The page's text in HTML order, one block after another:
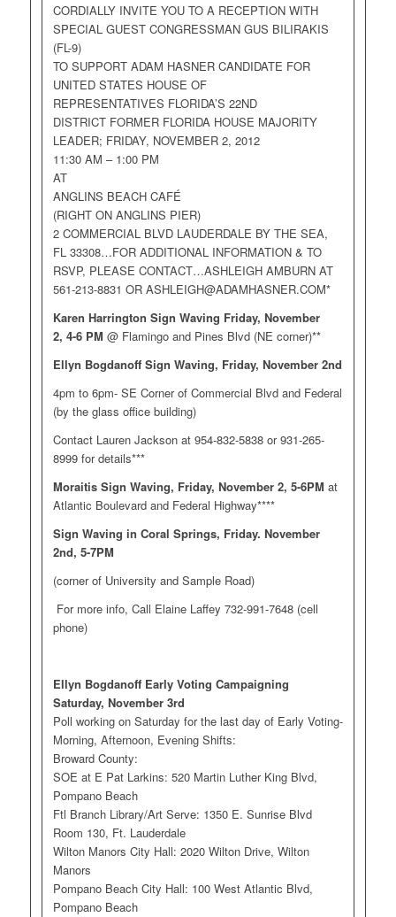
CORDIALLY INVITE YOU TO A RECEPTION WITH
SPECIAL GUEST CONGRESSMAN GUS BILIRAKIS
(FL-9)
TO SUPPORT ADAM HASNER CANDIDATE FOR
UNITED STATES HOUSE OF
REPRESENTATIVES FLORIDA’S 22ND
DISTRICT FORMER FLORIDA HOUSE MAJORITY
LEADER; FRIDAY, NOVEMBER 2, 2012
11:30 AM – 1:00 PM
AT
ANGLINS BEACH CAFÉ
(RIGHT ON ANGLINS PIER)
2 COMMERCIAL BLVD LAUDERDALE BY THE SEA,
FL 33308…FOR ADDITIONAL INFORMATION & TO
RSVP, PLEASE CONTACT…ASHLEIGH AMBURN AT
561-213-8831 OR ASHLEIGH@ADAMHASNER.COM*
Karen Harrington Sign Waving Friday, November
2, 4-6 PM @ Flamingo and Pines Blvd (NE corner)**
Ellyn Bogdanoff Sign Waving, Friday, November 2nd
4pm to 6pm- SE Corner of Commercial Blvd and Federal
(by the glass office building)
Contact Lauren Jackson at 954-832-5838 or 931-265-
8999 for details***
Moraitis Sign Waving, Friday, November 2, 5-6PM at
Atlantic Boulevard and Federal Highway****
Sign Waving in Coral Springs, Friday. November
2nd, 5-7PM
(corner of University and Sample Road)
For more info, Call Elaine Laffey 732-991-7648 (cell
phone)
Ellyn Bogdanoff Early Voting Campaigning
Saturday, November 3rd
Poll working on Saturday for the last day of Early Voting-
Morning, Afternoon, Evening Shifts:
Broward County:
SOE at E Pat Larkins: 520 Martin Luther King Blvd,
Pompano Beach
Ftl Branch Library/Art Serve: 1350 E. Sunrise Blvd
Room 130, Ft. Lauderdale
Wilton Manors City Hall: 2020 Wilton Drive, Wilton
Manors
Pompano Beach City Hall: 100 West Atlantic Blvd,
Pompano Beach